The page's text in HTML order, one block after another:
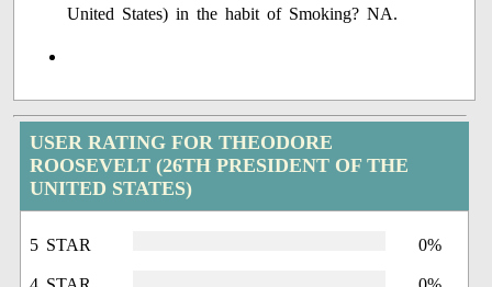
United States) in the habit of Smoking? NA.
USER RATING FOR THEODORE
ROOSEVELT (26TH PRESIDENT OF THE
UNITED STATES)
5 STAR 0%